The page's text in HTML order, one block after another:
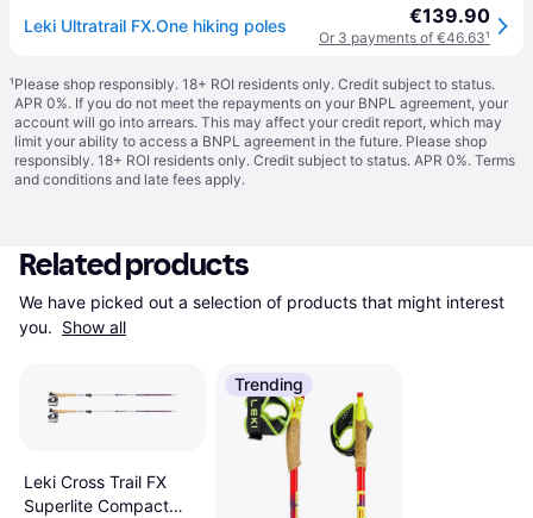
Leki Ultratrail FX.One hiking poles €139.90
Or 3 payments of €46.63¹
¹Please shop responsibly. 18+ ROI residents only. Credit subject to status.
APR 0%. If you do not meet the repayments on your BNPL agreement, your
account will go into arrears. This may affect your credit report, which may
limit your ability to access a BNPL agreement in the future. Please shop
responsibly. 18+ ROI residents only. Credit subject to status. APR 0%. Terms
and conditions and late fees apply.
Related products
We have picked out a selection of products that might interest
you. Show all
Leki Cross Trail FX
Superlite Compact
Trending